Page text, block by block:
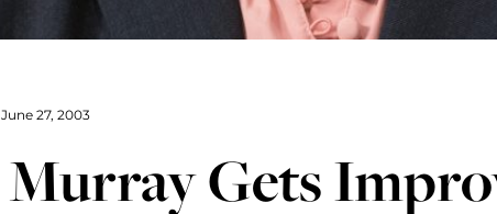
June 27, 2003
Murray Gets